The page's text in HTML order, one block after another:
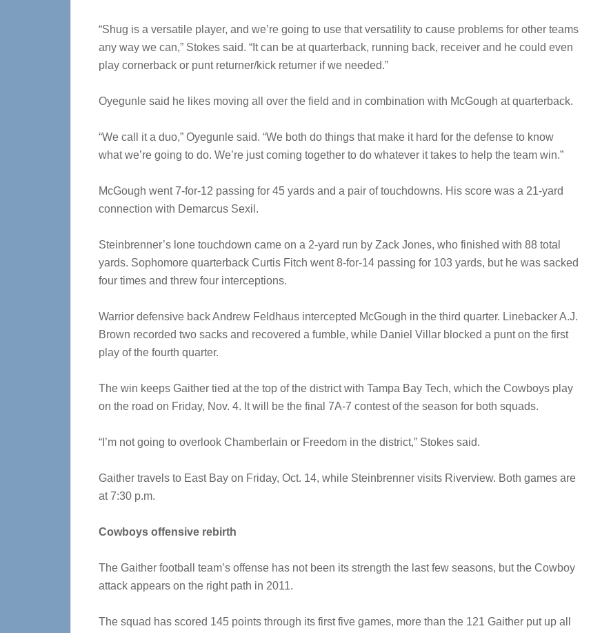
“Shug is a versatile player, and we’re going to use that versatility to cause problems for other teams
any way we can,” Stokes said. “It can be at quarterback, running back, receiver and he could even
play cornerback or punt returner/kick returner if we needed.”
Oyegunle said he likes moving all over the field and in combination with McGough at quarterback.
“We call it a duo,” Oyegunle said. “We both do things that make it hard for the defense to know
what we’re going to do. We’re just coming together to do whatever it takes to help the team win.”
McGough went 7-for-12 passing for 45 yards and a pair of touchdowns. His score was a 21-yard
connection with Demarcus Sexil.
Steinbrenner’s lone touchdown came on a 2-yard run by Zack Jones, who finished with 88 total
yards. Sophomore quarterback Curtis Fitch went 8-for-14 passing for 103 yards, but he was sacked
four times and threw four interceptions.
Warrior defensive back Andrew Feldhaus intercepted McGough in the third quarter. Linebacker A.J.
Brown recorded two sacks and recovered a fumble, while Daniel Villar blocked a punt on the first
play of the fourth quarter.
The win keeps Gaither tied at the top of the district with Tampa Bay Tech, which the Cowboys play
on the road on Friday, Nov. 4. It will be the final 7A-7 contest of the season for both squads.
“I’m not going to overlook Chamberlain or Freedom in the district,” Stokes said.
Gaither travels to East Bay on Friday, Oct. 14, while Steinbrenner visits Riverview. Both games are
at 7:30 p.m.
Cowboys offensive rebirth
The Gaither football team’s offense has not been its strength the last few seasons, but the Cowboy
attack appears on the right path in 2011.
The squad has scored 145 points through its first five games, more than the 121 Gaither put up all